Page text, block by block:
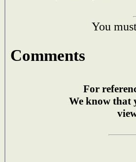
You
Comments
For
We know that